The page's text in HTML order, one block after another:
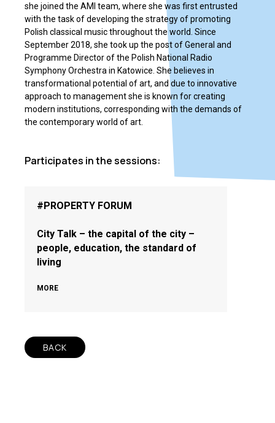
she joined the AMI team, where she was first entrusted
with the task of developing the strategy of promoting
Polish classical music throughout the world. Since
September 2018, she took up the post of General and
Programme Director of the Polish National Radio
Symphony Orchestra in Katowice. She believes in
transformational potential of art, and due to innovative
approach to management she is known for creating
modern institutions, corresponding with the demands of
the contemporary world of art.
Participates in the sessions:
#PROPERTY FORUM
City Talk – the capital of the city –
people, education, the standard of
living
MORE
BACK